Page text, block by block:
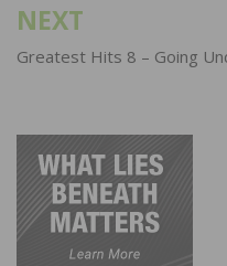
NEXT
Greatest Hits 8 – Going